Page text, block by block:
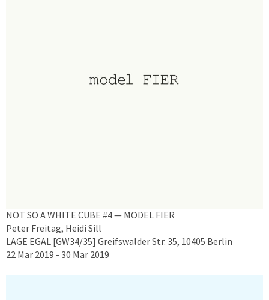
NOT SO A WHITE CUBE #4 — MODEL FIER
Peter Freitag, Heidi Sill
LAGE EGAL [GW34/35] Greifswalder Str. 35, 10405 Berlin
22 Mar 2019 - 30 Mar 2019